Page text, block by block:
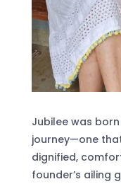
Jubilee was
journey—one
dignified,
founder’s ailing